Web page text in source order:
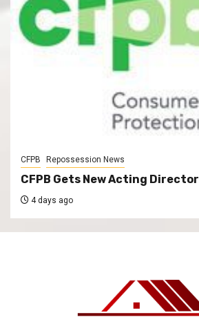
CFPB Repossession News
CFPB Gets New Acting Director
4 days ago